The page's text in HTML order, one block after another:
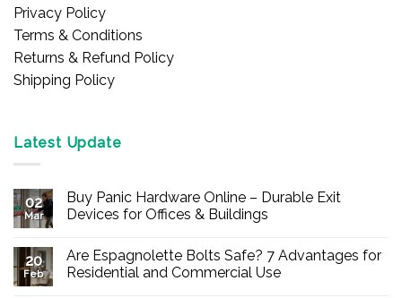
Privacy Policy
Terms & Conditions
Returns & Refund Policy
Shipping Policy
Latest Update
02
Mar
Buy Panic Hardware Online – Durable Exit
Devices for Offices & Buildings
on
Buy
Panic
20
Feb
Are Espagnolette Bolts Safe? 7 Advantages for
Residential and Commercial Use